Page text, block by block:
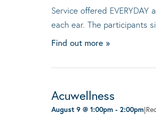
Service offered
each ear. The participants
Find out more »
Acuwellness
August 9 @ 1:00pm - 2:00pm|